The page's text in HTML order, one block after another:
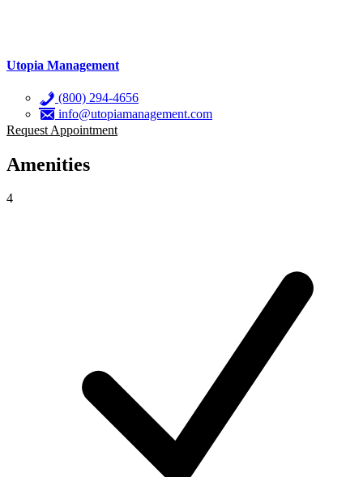
Utopia Management
(800) 294-4656
info@utopiamanagement.com
Request Appointment
Amenities
4